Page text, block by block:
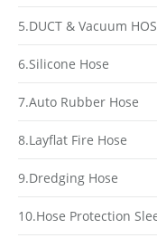
5.DUCT & Vacuum
6.Silicone Hose
7.Auto Rubber Hose
8.Layflat Fire Hose
9.Dredging Hose
10.Hose Protection